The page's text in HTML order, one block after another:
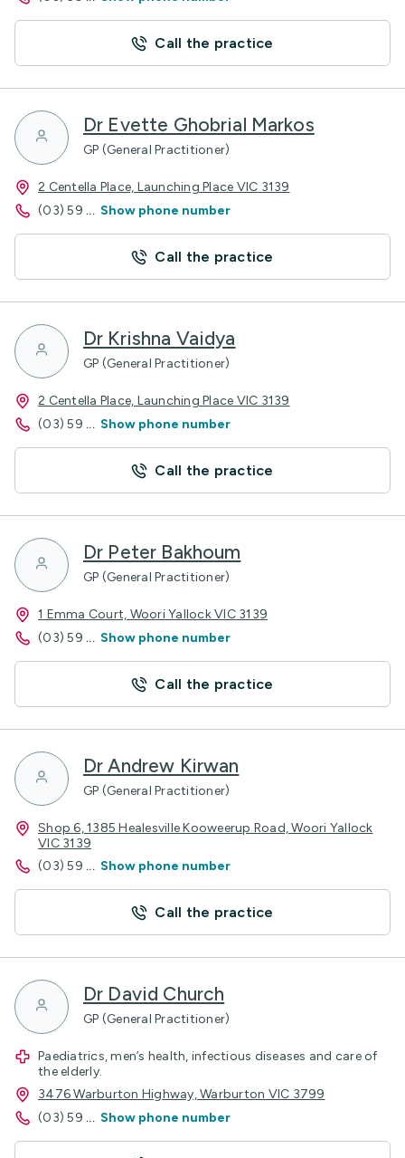
Call the practice
Dr Evette Ghobrial Markos
GP (General Practitioner)
2 Centella Place, Launching Place VIC 3139
(03) 59 ... Show phone number
Call the practice
Dr Krishna Vaidya
GP (General Practitioner)
2 Centella Place, Launching Place VIC 3139
(03) 59 ... Show phone number
Call the practice
Dr Peter Bakhoum
GP (General Practitioner)
1 Emma Court, Woori Yallock VIC 3139
(03) 59 ... Show phone number
Call the practice
Dr Andrew Kirwan
GP (General Practitioner)
Shop 6, 1385 Healesville Kooweerup Road, Woori Yallock
VIC 3139
(03) 59 ... Show phone number
Call the practice
Dr David Church
GP (General Practitioner)
Paediatrics, men’s health, infectious diseases and care of
the elderly.
3476 Warburton Highway, Warburton VIC 3799
(03) 59 ... Show phone number